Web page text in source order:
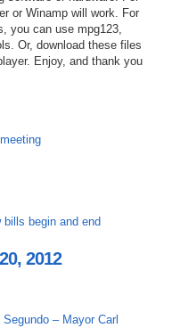
or Winamp will work. For
you can use mpg123,
Or, download these files
Enjoy, and thank you
begin and end
2012
– Mayor Carl